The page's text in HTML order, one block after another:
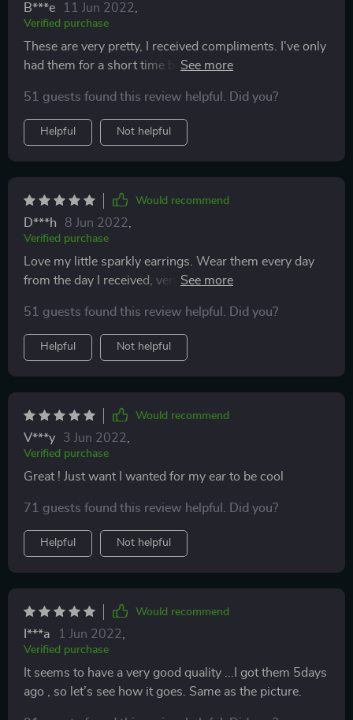
B***e 11 Jun 2022
Verified purchase
These are very pretty, I received compliments. I've only
had them for a short time but they look to be nice
51 guests found this review helpful. Did you?
Helpful Not helpful
Would recommend
D***h 8 Jun 2022
Verified purchase
Love my little sparkly earrings. Wear them every day
from the day I received, very comfy and don't need to
purchase
51 guests found this review helpful. Did you?
Helpful Not helpful
Would recommend
V***y 3 Jun 2022
Verified purchase
Great ! Just want I wanted for my ear to be cool
71 guests found this review helpful. Did you?
Helpful Not helpful
Would recommend
I***a 1 Jun 2022
Verified purchase
It seems to have a very good quality ...I got them 5days
ago , so let’s see how it goes. Same as the picture.